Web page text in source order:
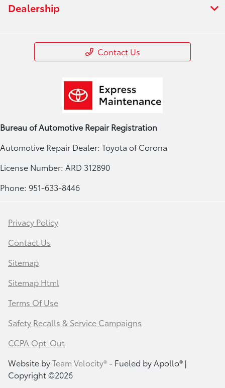
Dealership
Contact Us
Bureau of Automotive Repair Registration
Automotive Repair Dealer: Toyota of Corona
License Number: ARD 312890
Phone: 951-633-8446
Privacy Policy
Contact Us
Sitemap
Sitemap Html
Terms Of Use
Safety Recalls & Service Campaigns
CCPA Opt-Out
Website byTeam Velocity®- Fueled by Apollo® |
Copyright ©2026